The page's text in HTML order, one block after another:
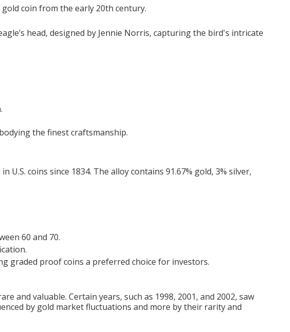
coin from the early 20th century.
head, designed by Jennie Norris, capturing the bird's intricate
the finest craftsmanship.
coins since 1834. The alloy contains 91.67% gold, 3% silver,
60 and 70.
graded proof coins a preferred choice for investors.
and valuable. Certain years, such as 1998, 2001, and 2002, saw
by gold market fluctuations and more by their rarity and